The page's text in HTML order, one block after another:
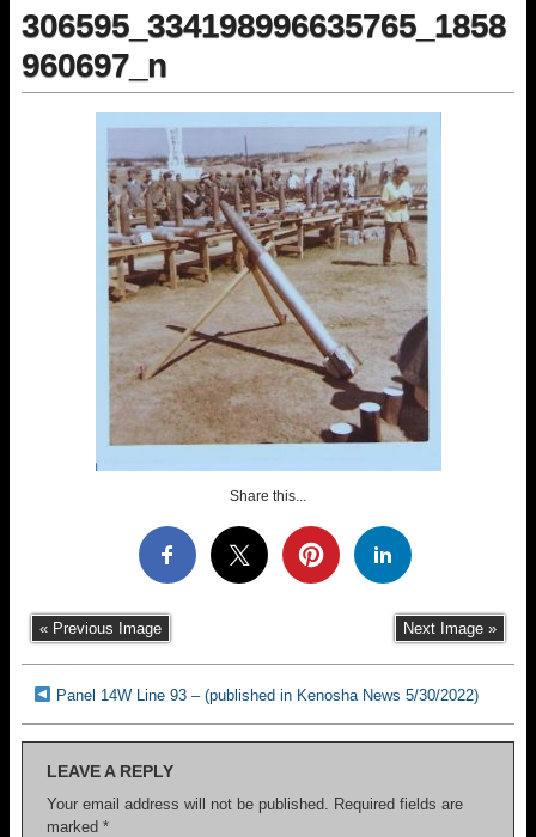
306595_334198996635765_1858
960697_n
Share this...
« Previous Image Next Image »
Panel 14W Line 93 – (published in Kenosha News 5/30/2022)
LEAVE A REPLY
Your email address will not be published. Required fields are
marked *